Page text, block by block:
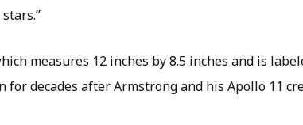
measures 12 inches by 8.5 inches and is
for decades after Armstrong and his Apollo 11